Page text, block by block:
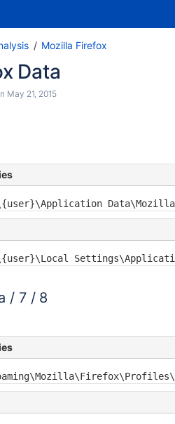
Mozilla Firefox
Data
May 21, 2015
/ 7 / 8